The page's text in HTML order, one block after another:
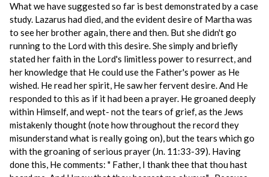
What we have suggested so far is best demonstrated by a case
study. Lazarus had died, and the evident desire of Martha was
to see her brother again, there and then. But she didn't go
running to the Lord with this desire. She simply and briefly
stated her faith in the Lord's limitless power to resurrect, and
her knowledge that He could use the Father's power as He
wished. He read her spirit, He saw her fervent desire. And He
responded to this as if it had been a prayer. He groaned deeply
within Himself, and wept- not the tears of grief, as the Jews
mistakenly thought (note how throughout the record they
misunderstand what is really going on), but the tears which go
with the groaning of serious prayer (Jn. 11:33-39). Having
done this, He comments: " Father, I thank thee that thou hast